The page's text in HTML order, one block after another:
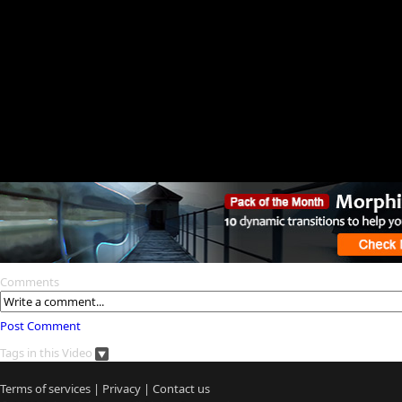
Comments
Post Comment
Tags in this Video
Terms of services | Privacy | Contact us